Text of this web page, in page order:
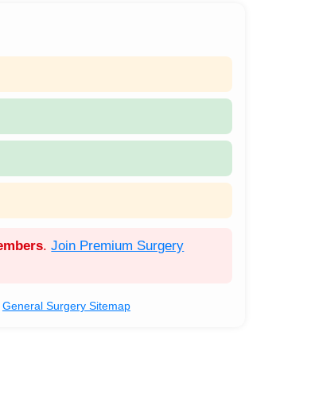
.Join Premium Surgery
General Surgery Sitemap